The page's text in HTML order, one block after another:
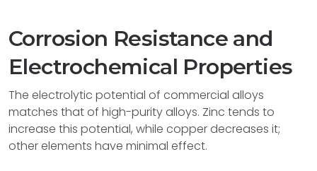
Corrosion Resistance and
Electrochemical Properties
The electrolytic potential of commercial alloys
matches that of high-purity alloys. Zinc tends to
increase this potential, while copper decreases it;
other elements have minimal effect.